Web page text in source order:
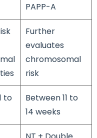
PAPP-A
Further
evaluates
chromosomal
risk
to
Between 11 to
14 weeks